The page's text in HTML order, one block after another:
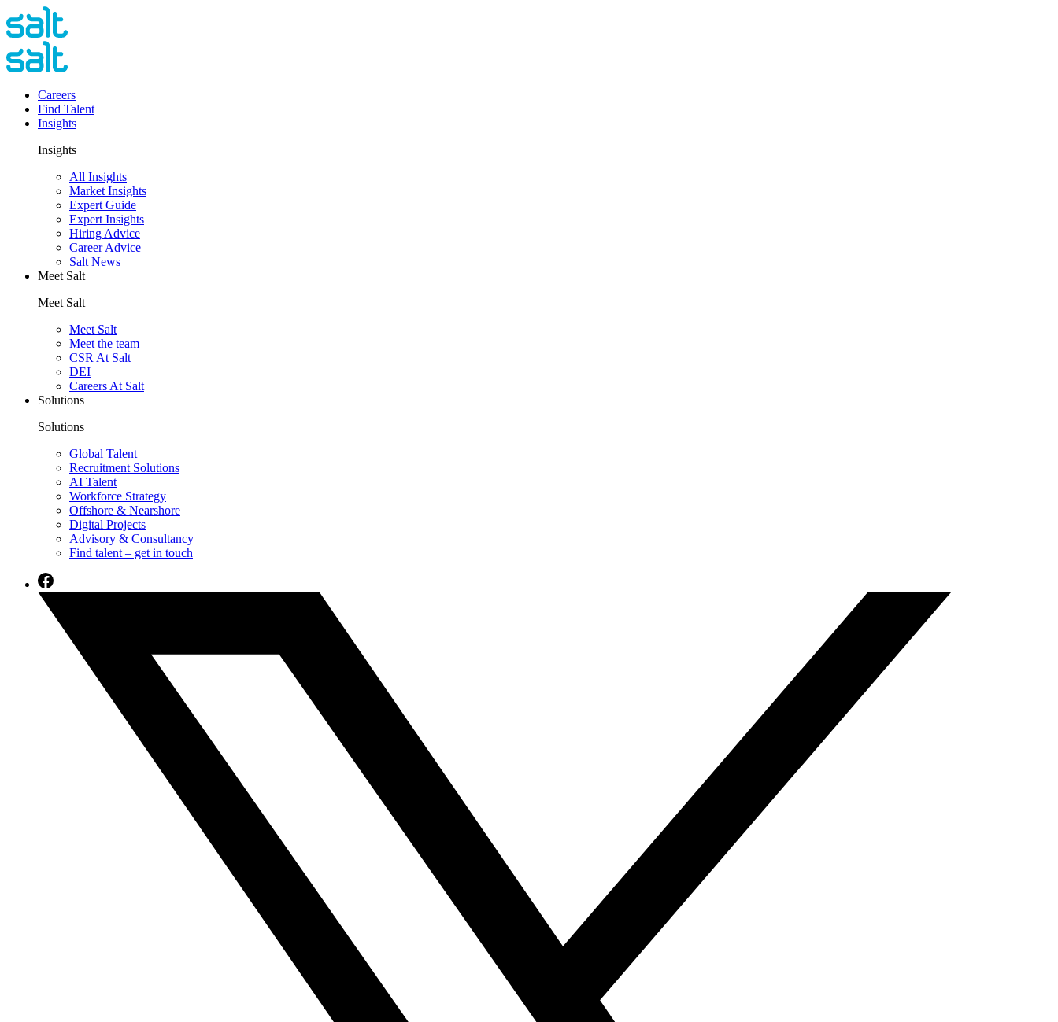
Careers
Find Talent
Insights
Insights
All Insights
Market Insights
Expert Guide
Expert Insights
Hiring Advice
Career Advice
Salt News
Meet Salt
Meet Salt
Meet Salt
Meet the team
CSR At Salt
DEI
Careers At Salt
Solutions
Solutions
Global Talent
Recruitment Solutions
AI Talent
Workforce Strategy
Offshore & Nearshore
Digital Projects
Advisory & Consultancy
Find talent – get in touch